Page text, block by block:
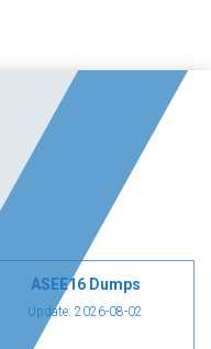
ASEE16 Dumps
Update: 2026-08-02